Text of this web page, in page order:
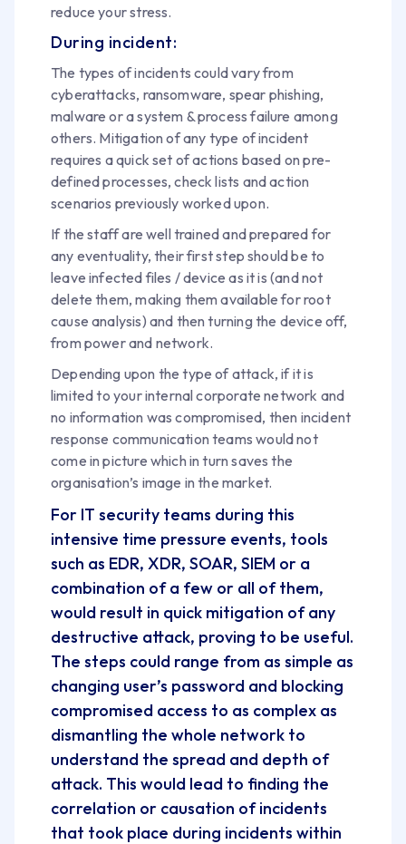
reduce your stress.
During incident:
The types of incidents could vary from
cyberattacks, ransomware, spear phishing,
malware or a system & process failure among
others. Mitigation of any type of incident
requires a quick set of actions based on pre-
defined processes, check lists and action
scenarios previously worked upon.
If the staff are well trained and prepared for
any eventuality, their first step should be to
leave infected files / device as it is (and not
delete them, making them available for root
cause analysis) and then turning the device off,
from power and network.
Depending upon the type of attack, if it is
limited to your internal corporate network and
no information was compromised, then incident
response communication teams would not
come in picture which in turn saves the
organisation’s image in the market.
For IT security teams during this
intensive time pressure events, tools
such as EDR, XDR, SOAR, SIEM or a
combination of a few or all of them,
would result in quick mitigation of any
destructive attack, proving to be useful.
The steps could range from as simple as
changing user’s password and blocking
compromised access to as complex as
dismantling the whole network to
understand the spread and depth of
attack. This would lead to finding the
correlation or causation of incidents
that took place during incidents within